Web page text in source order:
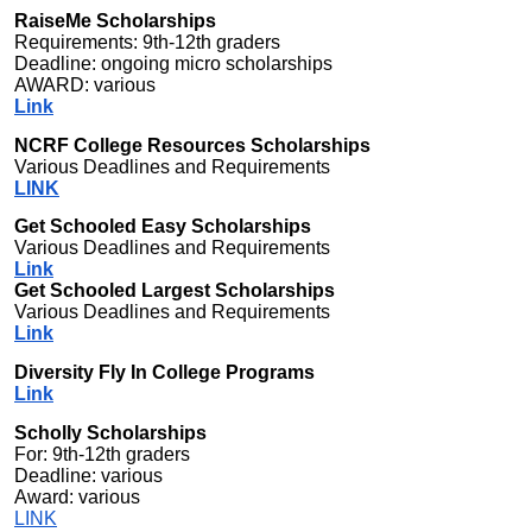
RaiseMe Scholarships
Requirements: 9th-12th graders
Deadline: ongoing micro scholarships
AWARD: various
Link
NCRF College Resources Scholarships
Various Deadlines and Requirements
LINK
Get Schooled Easy Scholarships
Various Deadlines and Requirements
Link
Get Schooled Largest Scholarships
Various Deadlines and Requirements
Link
Diversity Fly In College Programs
Link
Scholly Scholarships
For: 9th-12th graders
Deadline: various
Award: various
LINK